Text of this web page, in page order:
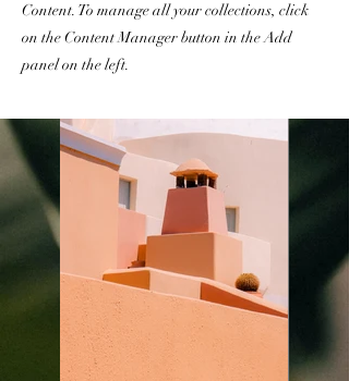
Content. To manage all your collections, click
on the Content Manager button in the Add
panel on the left.